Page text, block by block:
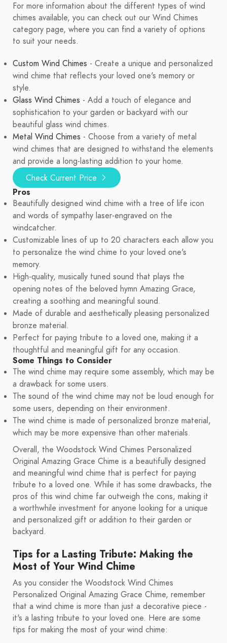
For more information about the different types of wind
chimes available, you can check out our Wind Chimes
category page, where you can find a variety of options
to suit your needs.
Custom Wind Chimes - Create a unique and personalized
wind chime that reflects your loved one's memory or
style.
Glass Wind Chimes - Add a touch of elegance and
sophistication to your garden or backyard with our
beautiful glass wind chimes.
Metal Wind Chimes - Choose from a variety of metal
wind chimes that are designed to withstand the elements
and provide a long-lasting addition to your home.
Check Current Price
Pros
Beautifully designed wind chime with a tree of life icon
and words of sympathy laser-engraved on the
windcatcher.
Customizable lines of up to 20 characters each allow you
to personalize the wind chime to your loved one's
memory.
High-quality, musically tuned sound that plays the
opening notes of the beloved hymn Amazing Grace,
creating a soothing and meaningful sound.
Made of durable and aesthetically pleasing personalized
bronze material.
Perfect for paying tribute to a loved one, making it a
thoughtful and meaningful gift for any occasion.
Some Things to Consider
The wind chime may require some assembly, which may be
a drawback for some users.
The sound of the wind chime may not be loud enough for
some users, depending on their environment.
The wind chime is made of personalized bronze material,
which may be more expensive than other materials.
Overall, the Woodstock Wind Chimes Personalized
Original Amazing Grace Chime is a beautifully designed
and meaningful wind chime that is perfect for paying
tribute to a loved one. While it has some drawbacks, the
pros of this wind chime far outweigh the cons, making it
a worthwhile investment for anyone looking for a unique
and personalized gift or addition to their garden or
backyard.
Tips for a Lasting Tribute: Making the
Most of Your Wind Chime
As you consider the Woodstock Wind Chimes
Personalized Original Amazing Grace Chime, remember
that a wind chime is more than just a decorative piece -
it's a lasting tribute to your loved one. Here are some
tips for making the most of your wind chime: